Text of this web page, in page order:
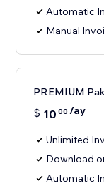
Automatic
Manual
PREMIUM
$ 10 00 /ay
Unlimited
Download
Automatic